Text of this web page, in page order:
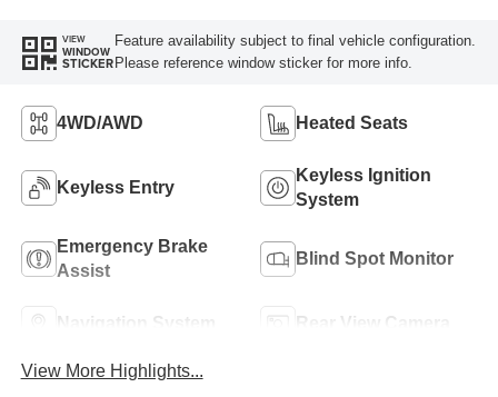
VIEW
WINDOW
STICKER
Feature availability subject to final vehicle configuration.
Please reference window sticker for more info.
4WD/AWD Heated Seats
Keyless Entry
Keyless Ignition
System
Emergency Brake
Assist
Blind Spot Monitor
Navigation System Rear View Camera
View More Highlights...